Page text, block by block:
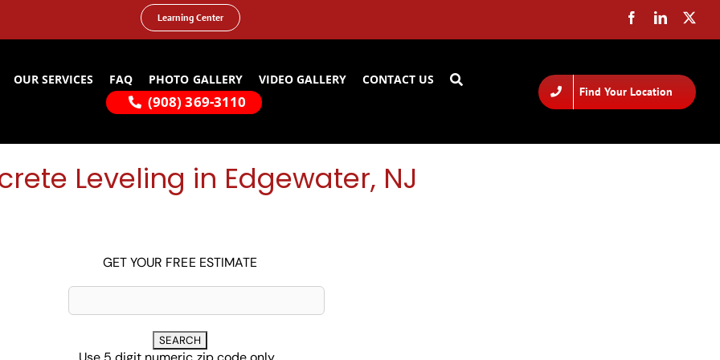
Learning Center
OUR SERVICES FAQ PHOTO GALLERY VIDEO GALLERY CONTACT US
(908) 369-3110
Find Your Location
Leveling in Edgewater, NJ
GET YOUR FREE ESTIMATE